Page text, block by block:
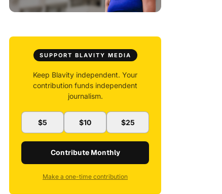
SUPPORT BLAVITY MEDIA
Keep Blavity independent. Your
contribution funds independent
journalism.
$5 $10 $25
Contribute Monthly
Make a one-time contribution